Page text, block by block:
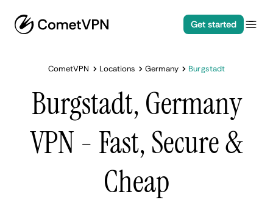
Get started
CometVPN Locations Germany Burgstadt
Burgstadt, Germany
VPN - Fast, Secure &
Cheap